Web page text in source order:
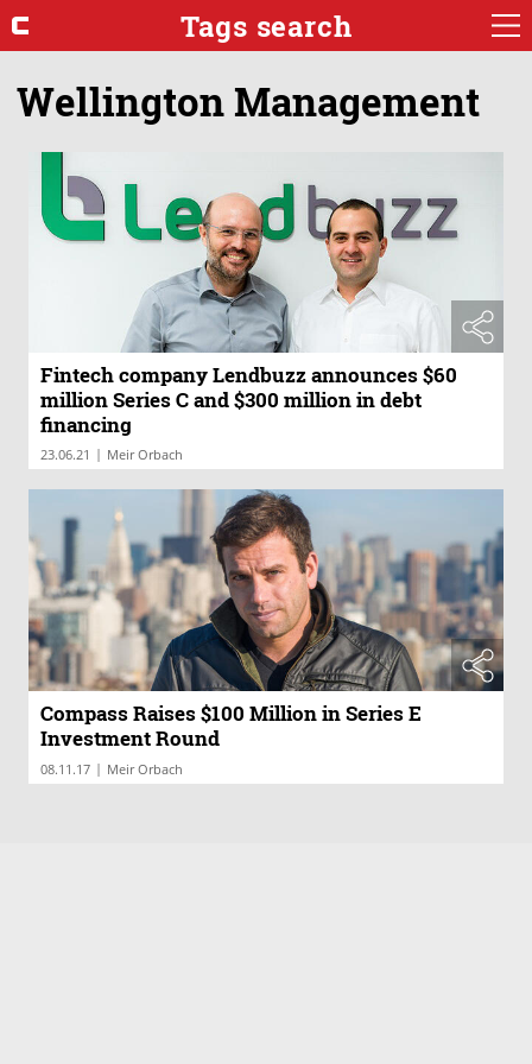
Tags search
Wellington Management
Fintech company Lendbuzz announces $60
million Series C and $300 million in debt
financing
23.06.21 | Meir Orbach
Compass Raises $100 Million in Series E
Investment Round
08.11.17 | Meir Orbach